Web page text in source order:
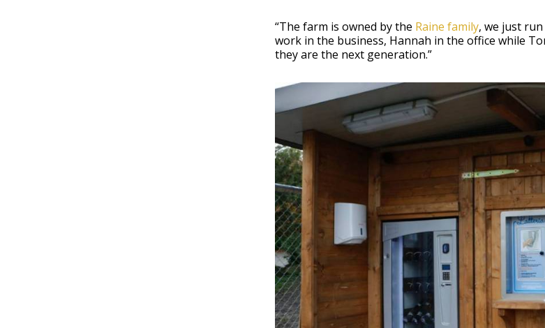
“The farm is owned by the Raine family, we just
work in the business, Hannah in the office while
they are the next generation.”